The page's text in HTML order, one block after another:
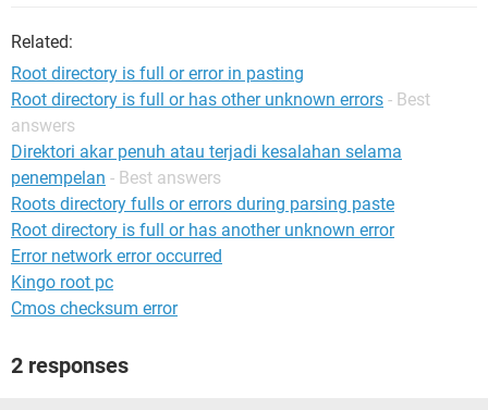
Related:
Root directory is full or error in pasting
Root directory is full or has other unknown errors - Best
answers
Direktori akar penuh atau terjadi kesalahan selama
penempelan - Best answers
Roots directory fulls or errors during parsing paste
Root directory is full or has another unknown error
Error network error occurred
Kingo root pc
Cmos checksum error
2 responses